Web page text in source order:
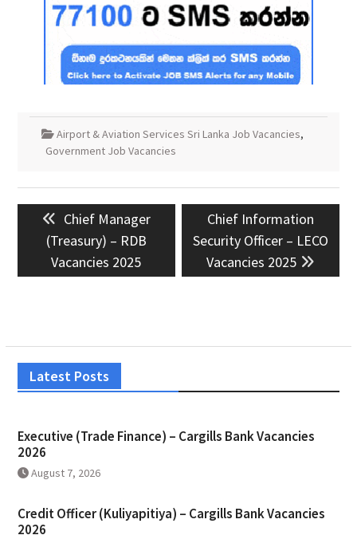
Airport & Aviation Services Sri Lanka Job Vacancies,
Government Job Vacancies
navigationPrevious
post:
Chief Manager
(Treasury) – RDB
Vacancies 2025
Next
post:
Chief Information
Security Officer – LECO
Vacancies 2025
Latest Posts
Executive (Trade Finance) – Cargills Bank Vacancies
2026
August 7, 2026
Credit Officer (Kuliyapitiya) – Cargills Bank Vacancies
2026